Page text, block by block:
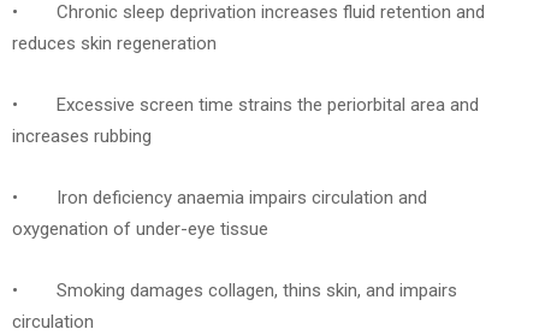
• Chronic sleep deprivation increases fluid retention and
reduces skin regeneration
• Excessive screen time strains the periorbital area and
increases rubbing
• Iron deficiency anaemia impairs circulation and
oxygenation of under-eye tissue
• Smoking damages collagen, thins skin, and impairs
circulation